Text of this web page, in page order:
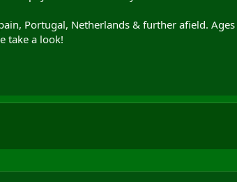
Portugal, Netherlands & further afield.
take a look!